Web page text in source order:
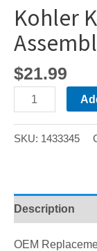
Kohler
$21.99
Kohler
K-
quantity
SKU: 1433345
Description
OEM